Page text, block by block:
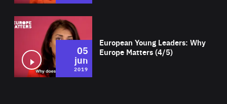
European Young Leaders: Why
Europe Matters (4/5)
05
jun
2019